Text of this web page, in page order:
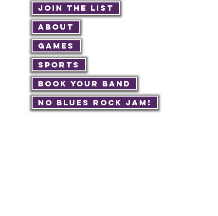
Join The List
About
Games
Sports
Book Your Band
No Blues Rock JAM!